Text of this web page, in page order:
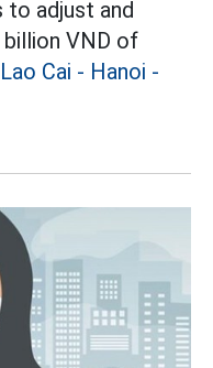
to adjust and
VND of
Lao Cai - Hanoi -